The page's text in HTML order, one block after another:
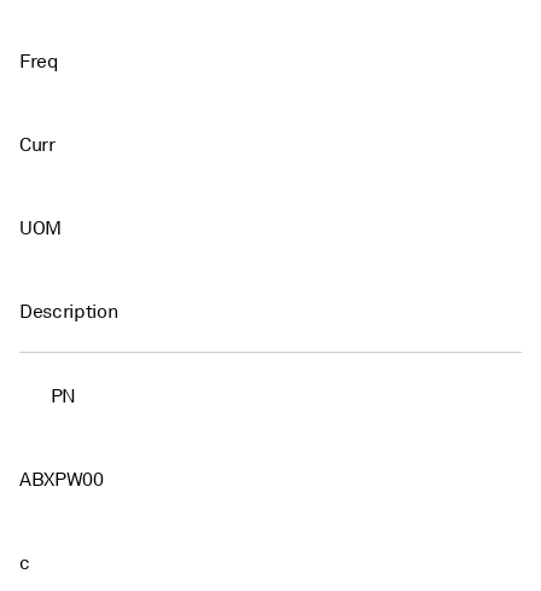
Freq
Curr
UOM
Description
PN
ABXPW00
c